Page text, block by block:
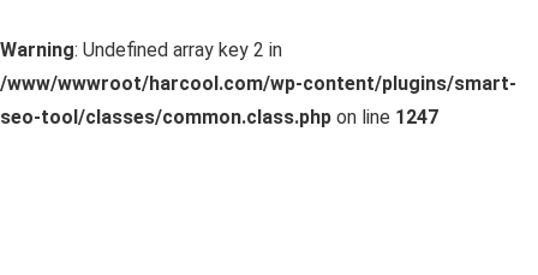
Warning: Undefined array key 2 in
/www/wwwroot/harcool.com/wp-content/plugins/smart-
seo-tool/classes/common.class.php on line 1247